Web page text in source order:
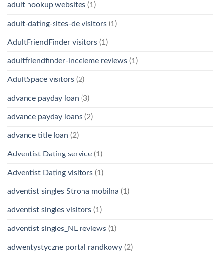
adult hookup websites (1)
adult-dating-sites-de visitors (1)
AdultFriendFinder visitors (1)
adultfriendfinder-inceleme reviews (1)
AdultSpace visitors (2)
advance payday loan (3)
advance payday loans (2)
advance title loan (2)
Adventist Dating service (1)
Adventist Dating visitors (1)
adventist singles Strona mobilna (1)
adventist singles visitors (1)
adventist singles_NL reviews (1)
adwentystyczne portal randkowy (2)